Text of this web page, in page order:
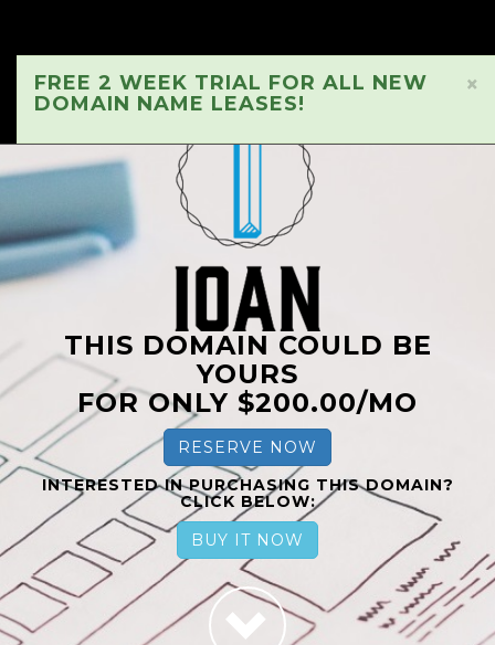
×
FREE 2 WEEK TRIAL FOR ALL NEW
DOMAIN NAME LEASES!
THIS DOMAIN COULD BE
YOURS
FOR ONLY $200.00/MO
RESERVE NOW
INTERESTED IN PURCHASING THIS DOMAIN?
CLICK BELOW:
BUY IT NOW